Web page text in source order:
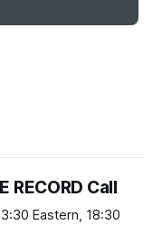
RECORD Call
Eastern, 18:30